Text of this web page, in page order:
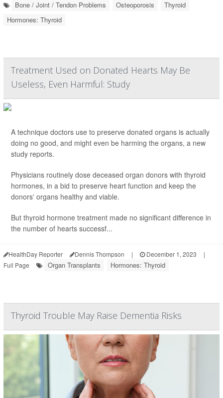
Bone / Joint / Tendon Problems Osteoporosis
Thyroid
Hormones: Thyroid
Treatment Used on Donated Hearts May Be
Useless, Even Harmful: Study
A technique doctors use to preserve donated organs is actually
doing no good, and might even be harming the organs, a new
study reports.
Physicians routinely dose deceased organ donors with thyroid
hormones, in a bid to preserve heart function and keep the
donors' organs healthy and viable.
But thyroid hormone treatment made no significant difference in
the number of hearts successf...
HealthDay Reporter Dennis Thompson | December 1, 2023
|
Full Page
Organ Transplants Hormones: Thyroid
Thyroid Trouble May Raise Dementia Risks